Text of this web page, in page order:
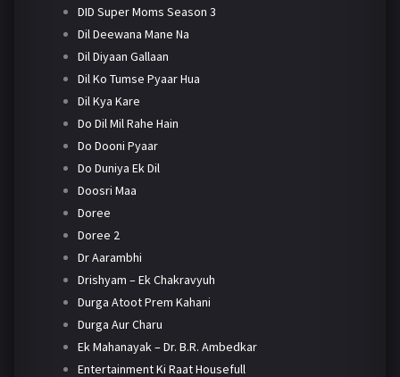
DID Super Moms Season 3
Dil Deewana Mane Na
Dil Diyaan Gallaan
Dil Ko Tumse Pyaar Hua
Dil Kya Kare
Do Dil Mil Rahe Hain
Do Dooni Pyaar
Do Duniya Ek Dil
Doosri Maa
Doree
Doree 2
Dr Aarambhi
Drishyam – Ek Chakravyuh
Durga Atoot Prem Kahani
Durga Aur Charu
Ek Mahanayak – Dr. B.R. Ambedkar
Entertainment Ki Raat Housefull